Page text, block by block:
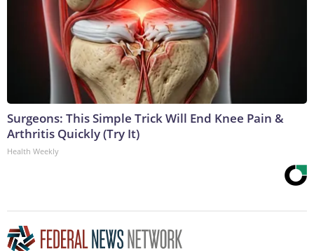
Surgeons: This Simple Trick Will End Knee Pain &
Arthritis Quickly (Try It)
Health Weekly